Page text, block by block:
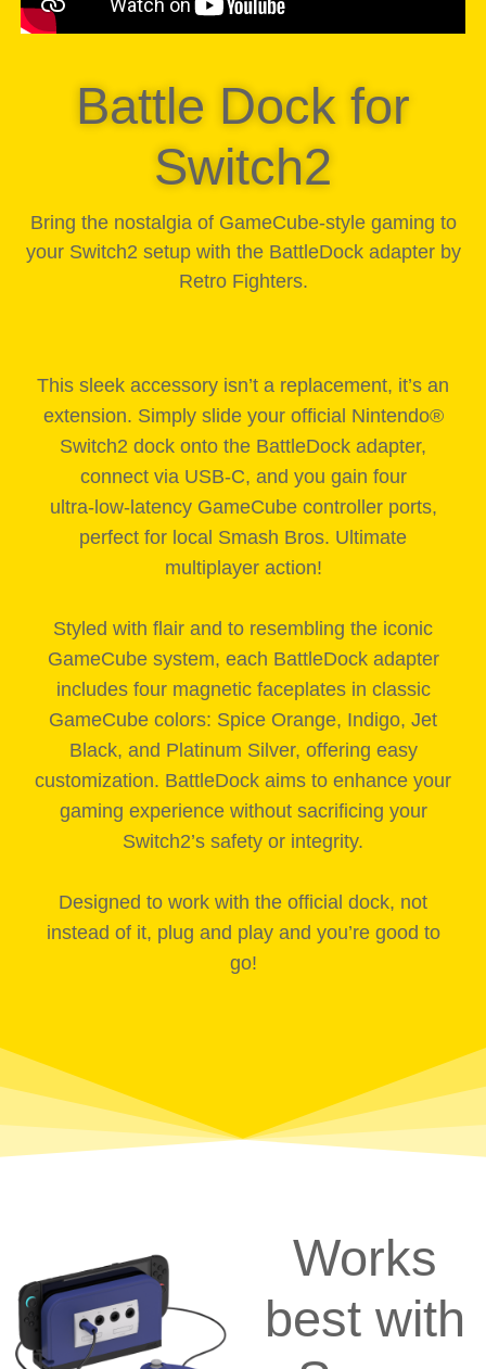
Battle Dock for
Switch2
Bring the nostalgia of GameCube-style gaming to
your Switch2 setup with the BattleDock adapter by
Retro Fighters.
This sleek accessory isn’t a replacement, it’s an
extension. Simply slide your official Nintendo®
Switch2 dock onto the BattleDock adapter,
connect via USB‑C, and you gain four
ultra‑low‑latency GameCube controller ports,
perfect for local Smash Bros. Ultimate
multiplayer action!
Styled with flair and to resembling the iconic
GameCube system, each BattleDock adapter
includes four magnetic faceplates in classic
GameCube colors: Spice Orange, Indigo, Jet
Black, and Platinum Silver, offering easy
customization. BattleDock aims to enhance your
gaming experience without sacrificing your
Switch2’s safety or integrity.
Designed to work with the official dock, not
instead of it, plug and play and you’re good to
go!
Works
best with